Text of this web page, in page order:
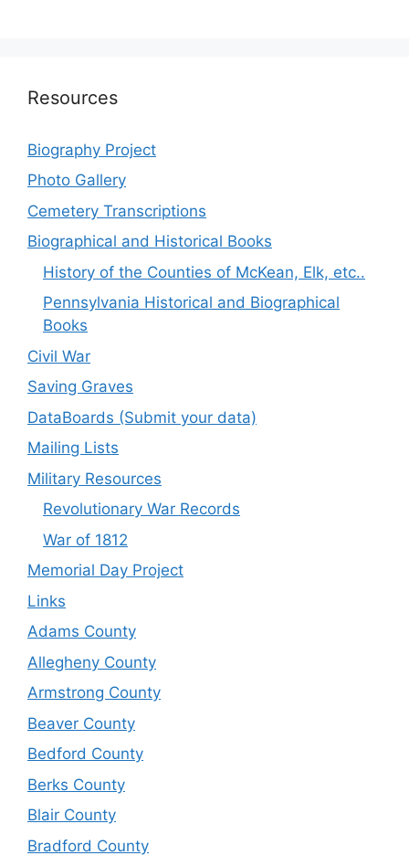
Resources
Biography Project
Photo Gallery
Cemetery Transcriptions
Biographical and Historical Books
History of the Counties of McKean, Elk, etc..
Pennsylvania Historical and Biographical
Books
Civil War
Saving Graves
DataBoards (Submit your data)
Mailing Lists
Military Resources
Revolutionary War Records
War of 1812
Memorial Day Project
Links
Adams County
Allegheny County
Armstrong County
Beaver County
Bedford County
Berks County
Blair County
Bradford County